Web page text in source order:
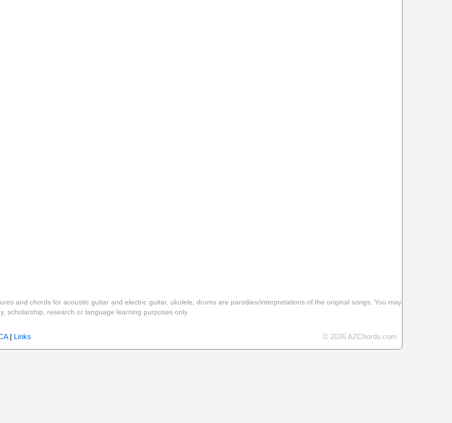
and chords for acoustic guitar and electric guitar, ukulele, drums are parodies/interpretations of the original songs. You may
scholarship, research or language learning purposes only
| Links © 2026 AZChords.com